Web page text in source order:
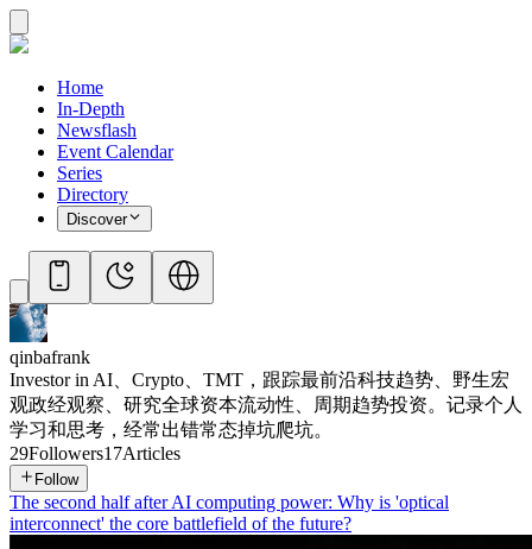
Home
In-Depth
Newsflash
Event Calendar
Series
Directory
Discover
qinbafrank
Investor in AI、Crypto、TMT，跟踪最前沿科技趋势、野生宏
观政经观察、研究全球资本流动性、周期趋势投资。记录个人
学习和思考，经常出错常态掉坑爬坑。
29Followers17Articles
Follow
The second half after AI computing power: Why is 'optical
interconnect' the core battlefield of the future?